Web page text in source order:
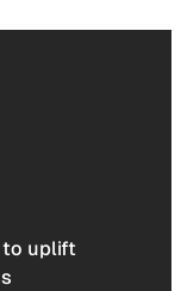
to uplift